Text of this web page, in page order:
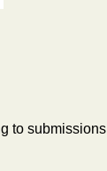
to submissions